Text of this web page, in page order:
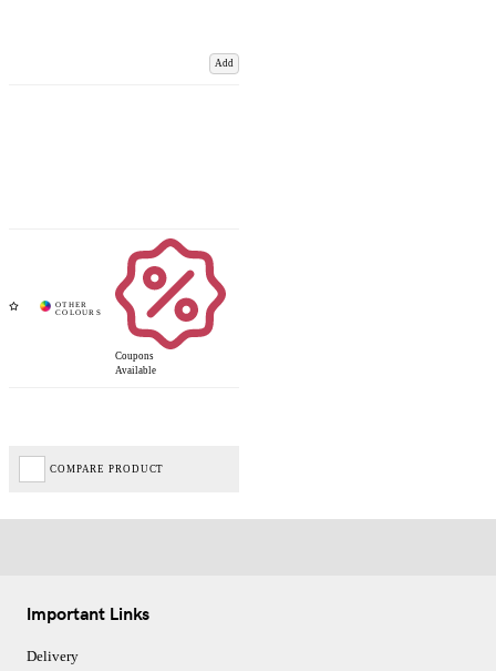
Add
Coupons
Available
COMPARE PRODUCT
Important Links
Delivery